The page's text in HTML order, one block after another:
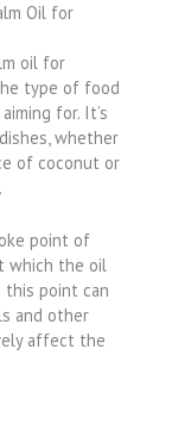
Oil for
oil for
type of food
for. It’s
whether
of coconut or
point of
which the oil
this point can
and other
affect the